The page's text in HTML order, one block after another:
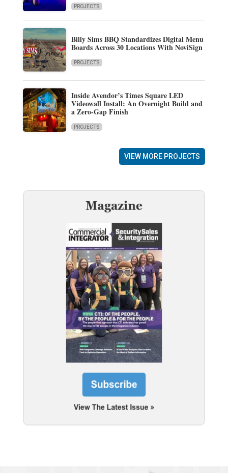
PROJECTS
Billy Sims BBQ Standardizes Digital Menu
Boards Across 30 Locations With NoviSign
PROJECTS
Inside Avendor’s Times Square LED
Videowall Install: An Overnight Build and
a Zero-Gap Finish
PROJECTS
VIEW MORE PROJECTS